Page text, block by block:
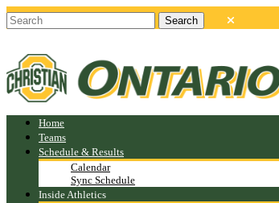
Home
Teams
Schedule & Results
Calendar
Sync Schedule
Inside Athletics